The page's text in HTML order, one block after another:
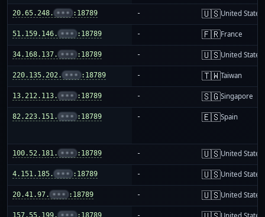
20.65.248. ••• :18789 - 🇺🇸United States
51.159.146. ••• :18789 - 🇫🇷France
34.168.137. ••• :18789 - 🇺🇸United States
220.135.202. ••• :18789 - 🇹🇼Taiwan
13.212.113. ••• :18789 - 🇸🇬Singapore
82.223.151. ••• :18789 - 🇪🇸Spain
100.52.181. ••• :18789 - 🇺🇸United States
4.151.185. ••• :18789 - 🇺🇸United States
20.41.97. ••• :18789 - 🇺🇸United States
157.55.199. ••• :18789 -